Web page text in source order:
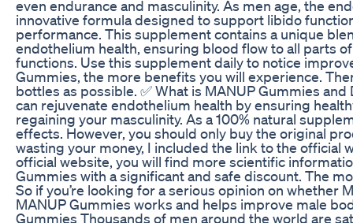
even endurance and masculinity. As men age, the
innovative formula designed to support libido
performance. This supplement contains a unique
endothelium health, ensuring blood flow to all parts
functions. Use this supplement daily to notice
Gummies, the more benefits you will experience.
bottles as possible. ✅ What is MANUP Gummies
can rejuvenate endothelium health by ensuring
regaining your masculinity. As a 100% natural
effects. However, you should only buy the original
wasting your money, I included the link to the official
official website, you will find more scientific
Gummies with a significant and safe discount. The
So if you’re looking for a serious opinion on whether
MANUP Gummies works and helps improve male
Gummies Thousands of men around the world are